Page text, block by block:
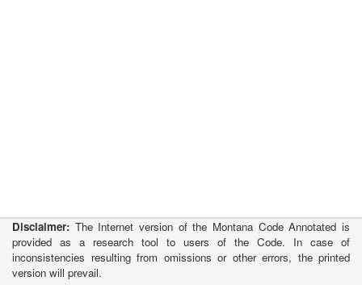
Disclaimer: The Internet version of the Montana Code Annotated is
provided as a research tool to users of the Code. In case of
inconsistencies resulting from omissions or other errors, the printed
version will prevail.